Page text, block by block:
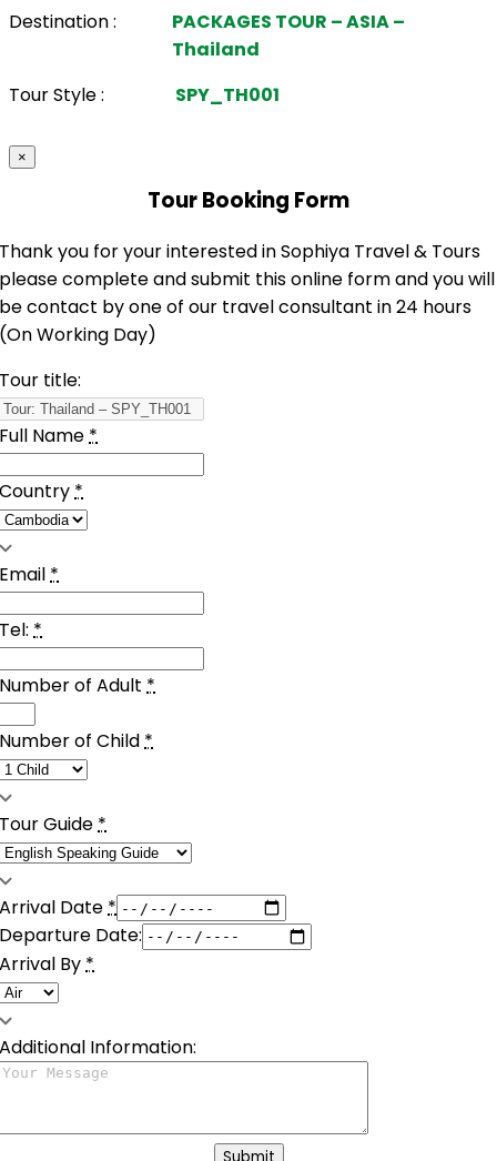
Destination :
PACKAGES TOUR – ASIA –
Thailand
Tour Style :
SPY_TH001
×
Tour Booking Form
Thank you for your interested in Sophiya Travel & Tours
please complete and submit this online form and you will
be contact by one of our travel consultant in 24 hours
(On Working Day)
Tour title:
Full Name*
Country*
Email*
Tel:*
Number of Adult*
Number of Child*
Tour Guide*
Arrival Date*
Departure Date:
Arrival By*
Additional Information:
Submit